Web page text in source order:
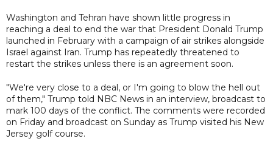
Washington and Tehran have shown little progress in
reaching a deal to end the war that President Donald Trump
launched in February with a campaign of air strikes alongside
Israel against Iran. Trump has repeatedly threatened to
restart the strikes unless there is an agreement soon.
"We're very close to a deal, or I'm going to blow the hell out
of them," Trump told NBC News in an interview, broadcast to
mark 100 days of the conflict. The comments were recorded
on Friday and broadcast on Sunday as Trump visited his New
Jersey golf course.